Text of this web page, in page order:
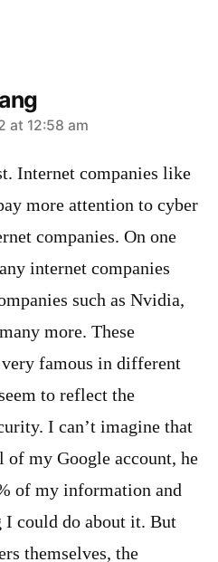
at 12:58 am
Internet companies like
more attention to cyber
companies. On one
internet companies
such as Nvidia,
more. These
famous in different
to reflect the
I can’t imagine that
my Google account, he
of my information and
I could do about it. But
themselves, the